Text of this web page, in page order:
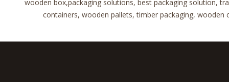
wooden box,packaging solutions, best packaging solution,
containers, wooden pallets, timber packaging, wooden